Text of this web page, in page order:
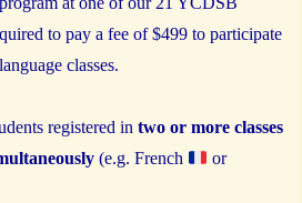
to pay a fee of $499 to participate
classes.
registered in two or more classes
(e.g. French
or